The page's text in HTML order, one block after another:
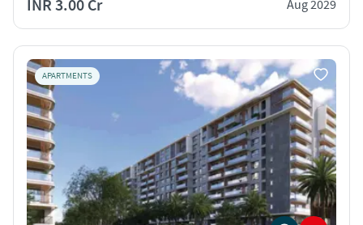
INR 3.00 Cr Aug 2029
APARTMENTS